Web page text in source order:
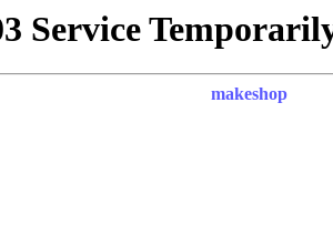
Service
makeshop